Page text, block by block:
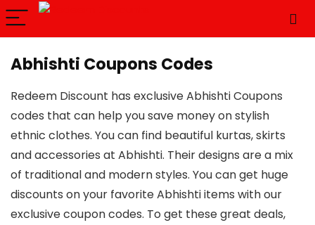
Abhishti Coupons Codes
Redeem Discount has exclusive Abhishti Coupons
codes that can help you save money on stylish
ethnic clothes. You can find beautiful kurtas, skirts
and accessories at Abhishti. Their designs are a mix
of traditional and modern styles. You can get huge
discounts on your favorite Abhishti items with our
exclusive coupon codes. To get these great deals,